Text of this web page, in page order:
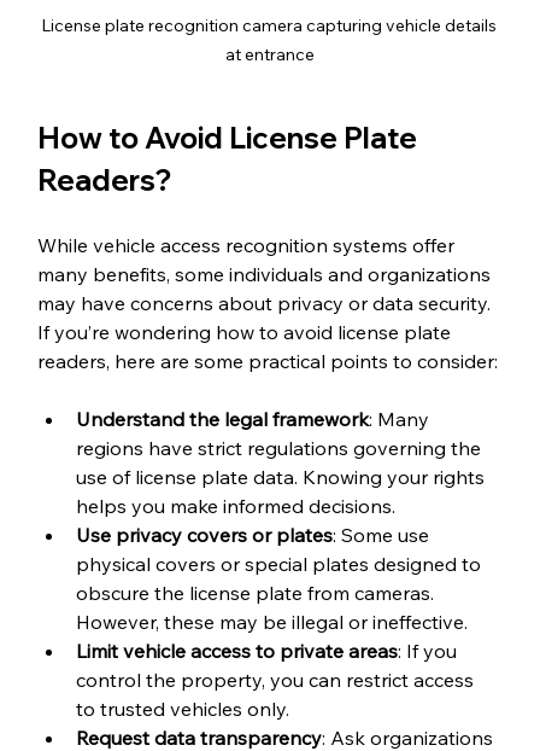
License plate recognition camera capturing vehicle details
at entrance
How to Avoid License Plate
Readers?
While vehicle access recognition systems offer
many benefits, some individuals and organizations
may have concerns about privacy or data security.
If you’re wondering how to avoid license plate
readers, here are some practical points to consider:
Understand the legal framework: Many
regions have strict regulations governing the
use of license plate data. Knowing your rights
helps you make informed decisions.
Use privacy covers or plates: Some use
physical covers or special plates designed to
obscure the license plate from cameras.
However, these may be illegal or ineffective.
Limit vehicle access to private areas: If you
control the property, you can restrict access
to trusted vehicles only.
Request data transparency: Ask organizations